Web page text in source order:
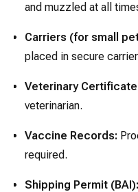
and muzzled at all
Carriers (for small
placed in secure
Veterinary
veterinarian.
Vaccine Records:
required.
Shipping Permit (BAI):